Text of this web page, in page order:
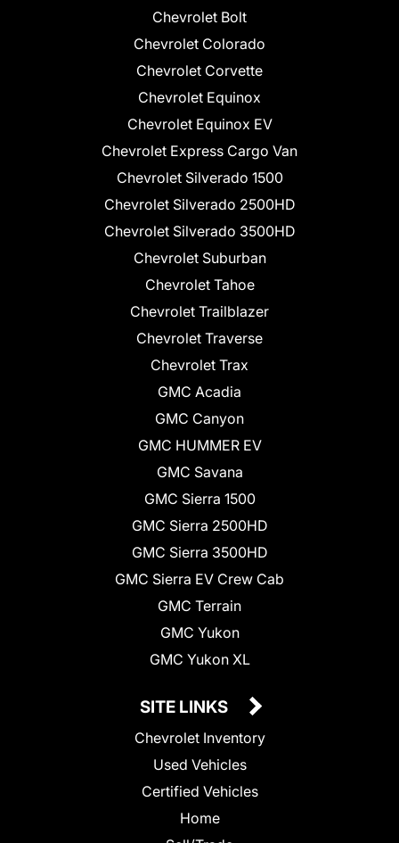
Chevrolet Bolt
Chevrolet Colorado
Chevrolet Corvette
Chevrolet Equinox
Chevrolet Equinox EV
Chevrolet Express Cargo Van
Chevrolet Silverado 1500
Chevrolet Silverado 2500HD
Chevrolet Silverado 3500HD
Chevrolet Suburban
Chevrolet Tahoe
Chevrolet Trailblazer
Chevrolet Traverse
Chevrolet Trax
GMC Acadia
GMC Canyon
GMC HUMMER EV
GMC Savana
GMC Sierra 1500
GMC Sierra 2500HD
GMC Sierra 3500HD
GMC Sierra EV Crew Cab
GMC Terrain
GMC Yukon
GMC Yukon XL
SITE LINKS
Chevrolet Inventory
Used Vehicles
Certified Vehicles
Home